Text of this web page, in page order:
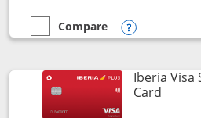
empty checkbox
Compare
Compare the Aer Lingus Visa
Opens
Iberia Visa
CardLinks